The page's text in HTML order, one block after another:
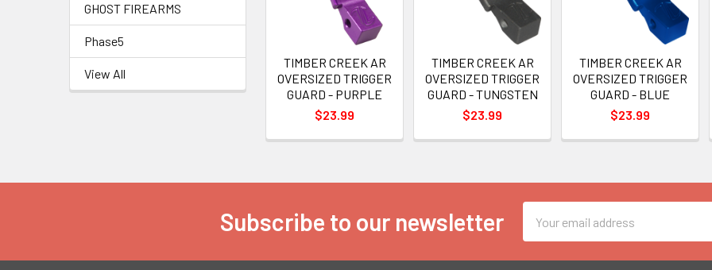
GHOST FIREARMS
Phase5
View All
TIMBER CREEK AR
OVERSIZED TRIGGER
GUARD - PURPLE
$23.99
TIMBER CREEK AR
OVERSIZED TRIGGER
GUARD - TUNGSTEN
$23.99
TIMBER CREEK AR
OVERSIZED TRIGGER
GUARD - BLUE
$23.99
Subscribe to our newsletter
Address